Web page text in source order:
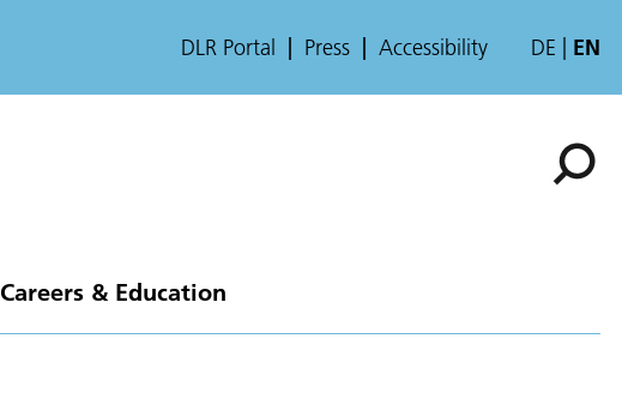
DLR Portal Press Accessibility DE EN
Careers & Education